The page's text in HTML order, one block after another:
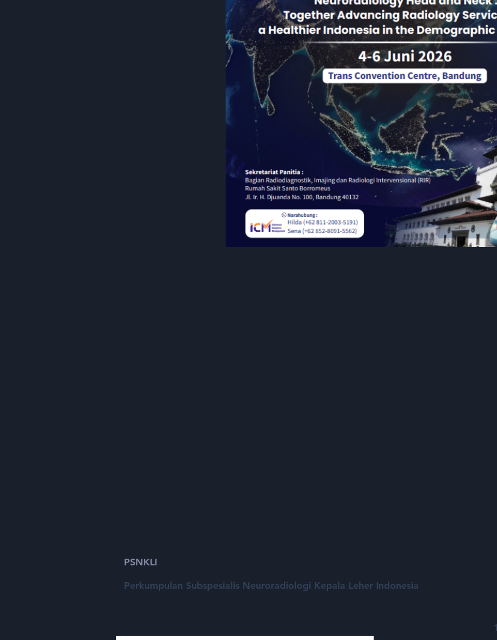
PSNKLI
Perkumpulan Subspesialis Neuroradiologi Kepala Leher Indonesia